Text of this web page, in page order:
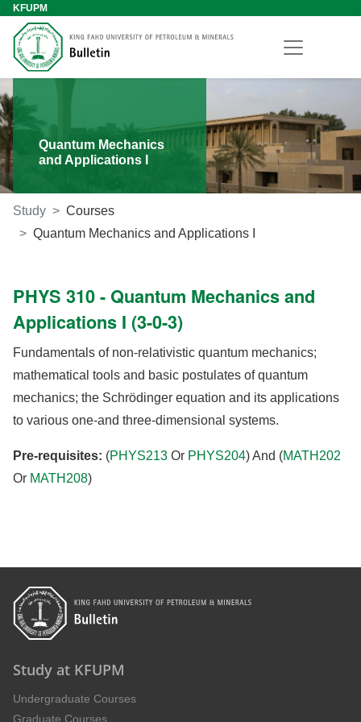
KFUPM
Quantum Mechanics
and Applications I
Study
Courses
Quantum Mechanics and Applications I
PHYS 310 - Quantum Mechanics and
Applications I (3-0-3)
Fundamentals of non-relativistic quantum mechanics;
mathematical tools and basic postulates of quantum
mechanics; the Schrödinger equation and its applications
to various one-and three-dimensional systems.
Pre-requisites: (PHYS213 Or PHYS204) And (MATH202
Or MATH208)
Study at KFUPM
Undergraduate Courses
Graduate Courses